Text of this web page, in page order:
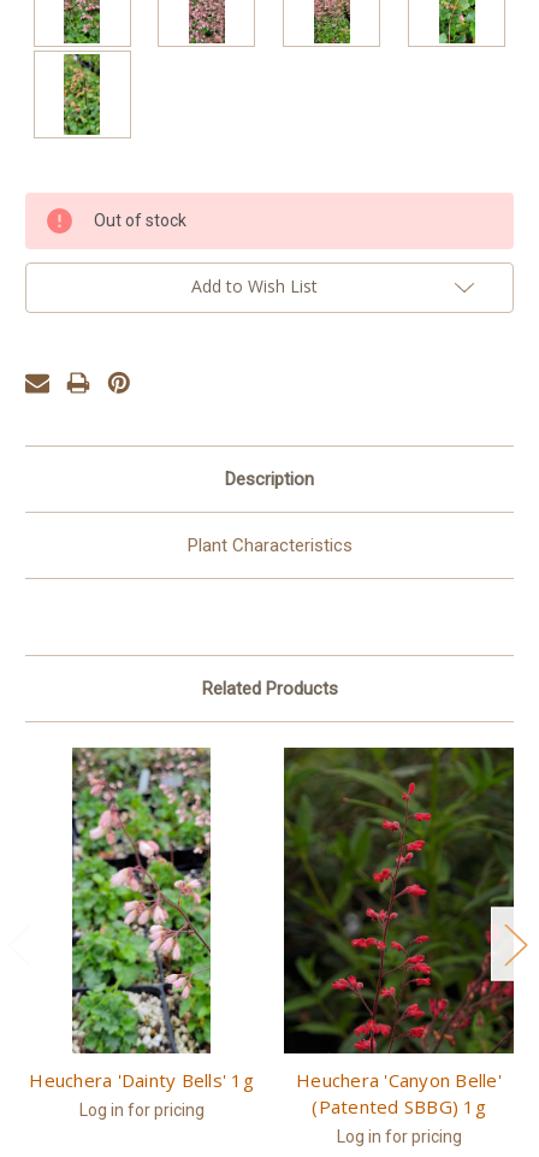
Current
Stock:
Out of stock
Add to Wish List
Description
Plant Characteristics
Related Products
Heuchera 'Dainty Bells' 1g
Log in for pricing
Heuchera 'Canyon Belle'
(Patented SBBG) 1g
Log in for pricing